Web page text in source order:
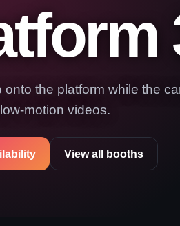
onto the platform while the
motion videos.
View all booths